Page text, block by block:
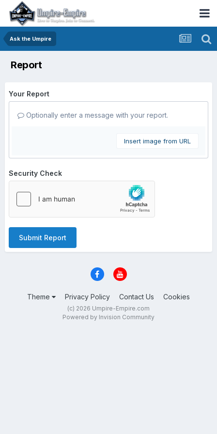
Ask the Umpire
Report
Your Report
Optionally enter a message with your report.
Insert image from URL
Security Check
Submit Report
Theme Privacy Policy Contact Us Cookies
(c) 2026 Umpire-Empire.com
Powered by Invision Community